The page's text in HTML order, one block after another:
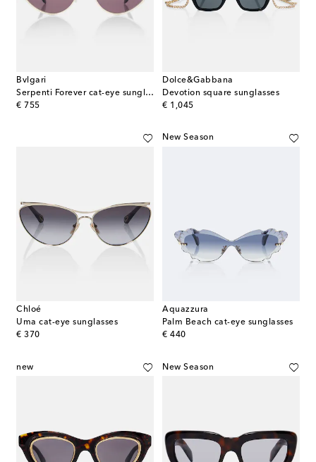
Bvlgari
Serpenti Forever cat-eye sunglasses
€ 755
original price
Dolce&Gabbana
Devotion square sunglasses
€ 1,045
original price
Chloé
Uma cat-eye sunglasses
€ 370
original price
New Season
Aquazzura
Palm Beach cat-eye sunglasses
€ 440
original price
new New Season